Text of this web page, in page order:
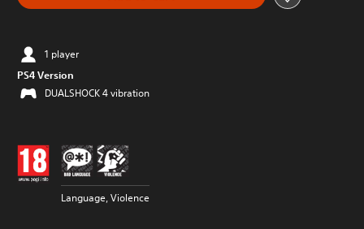
1 player
PS4 Version
DUALSHOCK 4 vibration
Language, Violence